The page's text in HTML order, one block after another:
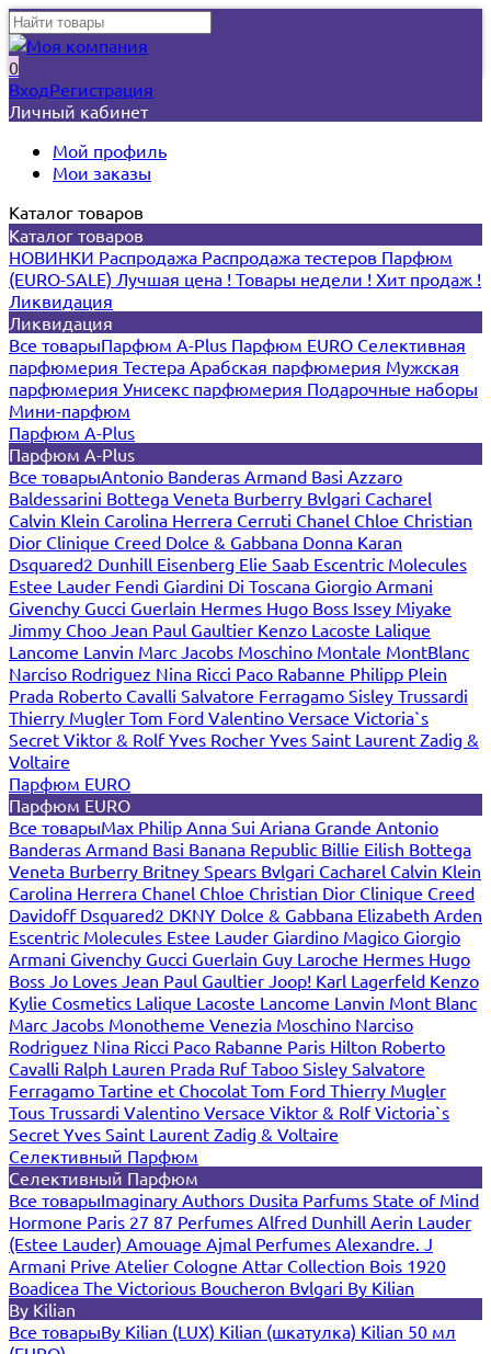
0
ВходРегистрация
Личный кабинет
Мой профиль
Мои заказы
Каталог товаров
Каталог товаров
НОВИНКИ Распродажа Распродажа тестеров Парфюм
(EURO-SALE) Лучшая цена ! Товары недели ! Хит продаж !
Ликвидация
Ликвидация
Все товарыПарфюм A-Plus Парфюм EURO Селективная
парфюмерия Тестера Арабская парфюмерия Мужская
парфюмерия Унисекс парфюмерия Подарочные наборы
Мини-парфюм
Парфюм A-Plus
Парфюм A-Plus
Все товарыAntonio Banderas Armand Basi Azzaro
Baldessarini Bottega Veneta Burberry Bvlgari Cacharel
Calvin Klein Carolina Herrera Cerruti Chanel Chloe Christian
Dior Clinique Creed Dolce & Gabbana Donna Karan
Dsquared2 Dunhill Eisenberg Elie Saab Escentric Molecules
Estee Lauder Fendi Giardini Di Toscana Giorgio Armani
Givenchy Gucci Guerlain Hermes Hugo Boss Issey Miyake
Jimmy Choo Jean Paul Gaultier Kenzo Lacoste Lalique
Lancome Lanvin Marc Jacobs Moschino Montale MontBlanc
Narciso Rodriguez Nina Ricci Paco Rabanne Philipp Plein
Prada Roberto Cavalli Salvatore Ferragamo Sisley Trussardi
Thierry Mugler Tom Ford Valentino Versace Victoria`s
Secret Viktor & RolfYves Rocher Yves Saint Laurent Zadig &
Voltaire
Парфюм EURO
Парфюм EURO
Все товарыMax Philip Anna Sui Ariana Grande Antonio
Banderas Armand Basi Banana Republic Billie Eilish Bottega
Veneta Burberry Britney Spears Bvlgari Cacharel Calvin Klein
Carolina Herrera Chanel Chloe Christian Dior Clinique Creed
Davidoff Dsquared2 DKNY Dolce & Gabbana Elizabeth Arden
Escentric Molecules Estee Lauder Giardino Magico Giorgio
Armani Givenchy Gucci Guerlain Guy Laroche Hermes Hugo
Boss Jo Loves Jean Paul Gaultier Joop! Karl Lagerfeld Kenzo
Kylie Cosmetics Lalique Lacoste Lancome Lanvin Mont Blanc
Marc Jacobs Monotheme Venezia Moschino Narciso
Rodriguez Nina Ricci Paco Rabanne Paris Hilton Roberto
Cavalli Ralph Lauren Prada Ruf Taboo Sisley Salvatore
Ferragamo Tartine et Chocolat Tom Ford Thierry Mugler
Tous Trussardi Valentino Versace Viktor & RolfVictoria`s
Secret Yves Saint Laurent Zadig & Voltaire
Селективный Парфюм
Селективный Парфюм
Все товарыImaginary Authors Dusita Parfums State of Mind
Hormone Paris 27 87 Perfumes Alfred Dunhill Aerin Lauder
(Estee Lauder) Amouage Ajmal Perfumes Alexandre. J
Armani Prive Atelier Cologne Attar Collection Bois 1920
Boadicea The Victorious Boucheron Bvlgari By Kilian
By Kilian
Все товарыBy Kilian (LUX) Kilian (шкатулка) Kilian 50 мл